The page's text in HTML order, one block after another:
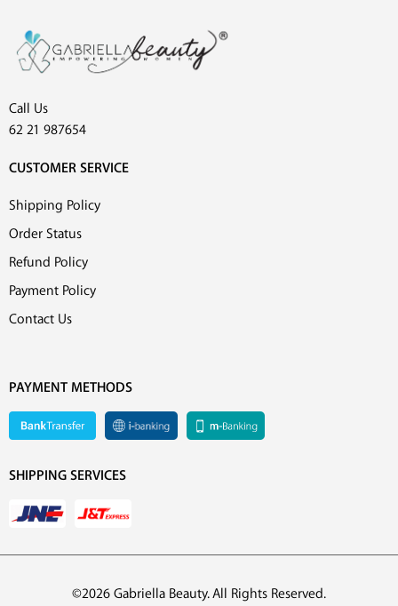
Call Us
62 21 987654
CUSTOMER SERVICE
Shipping Policy
Order Status
Refund Policy
Payment Policy
Contact Us
PAYMENT METHODS
SHIPPING SERVICES
©2026 Gabriella Beauty. All Rights Reserved.